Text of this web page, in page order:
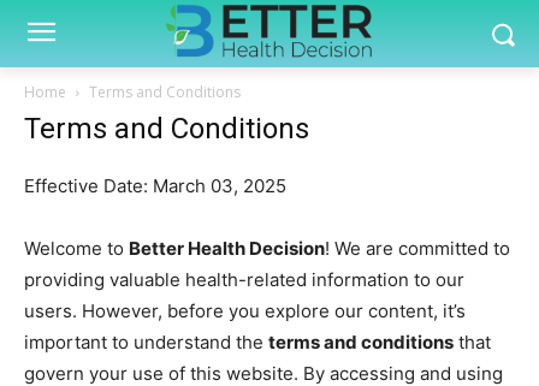
Home Terms and Conditions
Terms and Conditions
Effective Date: March 03, 2025
Welcome to Better Health Decision! We are committed to
providing valuable health-related information to our
users. However, before you explore our content, it’s
important to understand the terms and conditions that
govern your use of this website. By accessing and using